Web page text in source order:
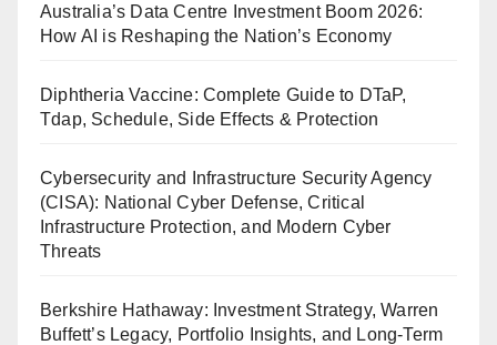
Australia’s Data Centre Investment Boom 2026:
How AI is Reshaping the Nation’s Economy
Diphtheria Vaccine: Complete Guide to DTaP,
Tdap, Schedule, Side Effects & Protection
Cybersecurity and Infrastructure Security Agency
(CISA): National Cyber Defense, Critical
Infrastructure Protection, and Modern Cyber
Threats
Berkshire Hathaway: Investment Strategy, Warren
Buffett’s Legacy, Portfolio Insights, and Long-Term